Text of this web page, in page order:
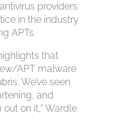
providers.
in the industry
APTs.
that
APT malware
We’ve seen
and
on it,” Wardle